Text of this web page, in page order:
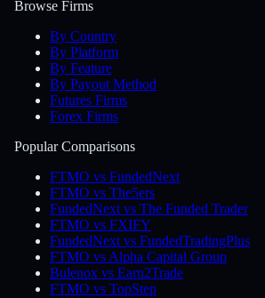
Browse Firms
By Country
By Platform
By Feature
By Payout Method
Futures Firms
Forex Firms
Popular Comparisons
FTMO vs FundedNext
FTMO vs The5ers
FundedNext vs The Funded Trader
FTMO vs FXIFY
FundedNext vs FundedTradingPlus
FTMO vs Alpha Capital Group
Bulenox vs Earn2Trade
FTMO vs TopStep